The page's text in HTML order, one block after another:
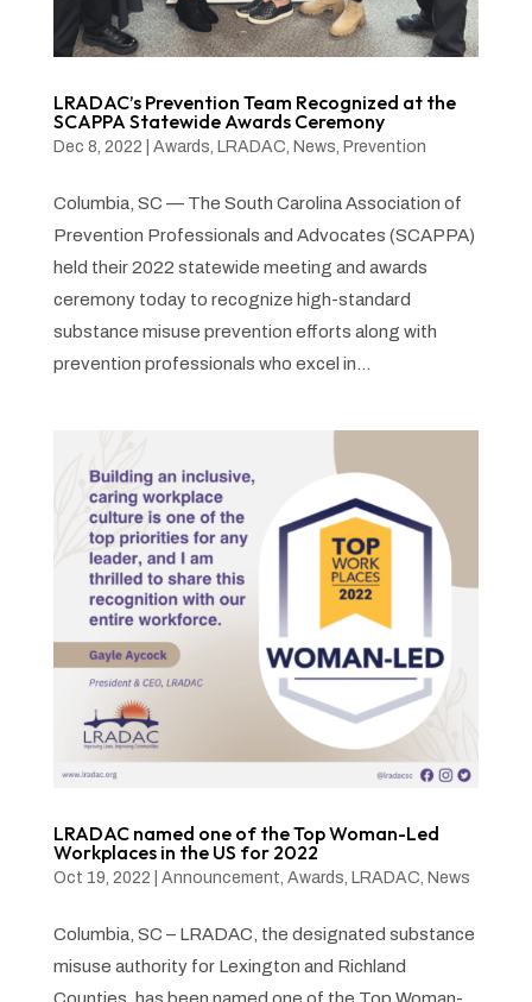
LRADAC’s Prevention Team Recognized at the
SCAPPA Statewide Awards Ceremony
Dec 8, 2022 Awards, LRADAC, News, Prevention
Columbia, SC — The South Carolina Association of
Prevention Professionals and Advocates (SCAPPA)
held their 2022 statewide meeting and awards
ceremony today to recognize high-standard
substance misuse prevention efforts along with
prevention professionals who excel in...
LRADAC named one of the Top Woman-Led
Workplaces in the US for 2022
Oct 19, 2022 Announcement Awards LRADAC News
Columbia, SC – LRADAC, the designated substance
misuse authority for Lexington and Richland
Counties, has been named one of the Top Woman-